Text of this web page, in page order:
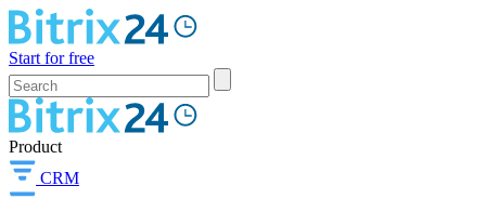
Start for free
Product
CRM